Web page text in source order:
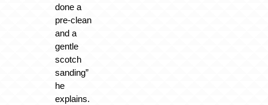
done a
pre-clean
and a
gentle
scotch
sanding”
he
explains.